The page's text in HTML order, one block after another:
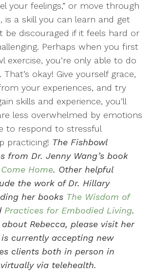
your feelings,” or move through
is a skill you can learn and get
be discouraged if it feels hard or
Perhaps when you first
exercise, you’re only able to do
okay! Give yourself grace,
your experiences, and try
skills and experience, you’ll
less overwhelmed by emotions
to respond to stressful
practicing! The Fishbowl
from Dr. Jenny Wang’s book
Home. Other helpful
the work of Dr. Hillary
her books The Wisdom of
Practices for Embodied Living.
Rebecca, please visit her
is currently accepting new
clients both in person in
via telehealth.